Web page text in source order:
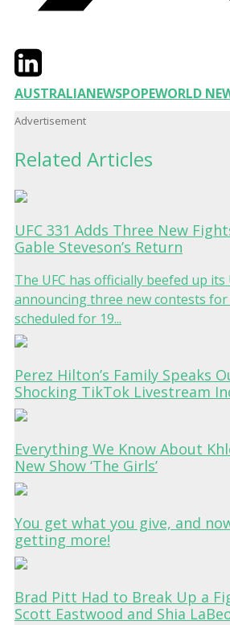
TwitterLinkedIn
AUSTRALIANEWSPOPEWORLD
Advertisement
Related Articles
UFC 331 Adds Three New
Gable Steveson’s Return
The UFC has officially beefed up its
announcing three new contests
scheduled for 19...
Perez Hilton’s Family Speaks
Shocking TikTok Livestream
Everything We Know About
New Show ‘The Girls’
You get what you give, and
getting more!
Brad Pitt Had to Break Up a
Scott Eastwood and Shia